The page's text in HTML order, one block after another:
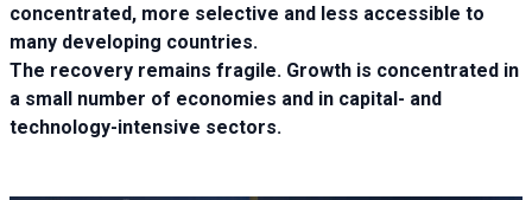
concentrated, more selective and less accessible to
many developing countries.
The recovery remains fragile. Growth is concentrated in
a small number of economies and in capital- and
technology-intensive sectors.